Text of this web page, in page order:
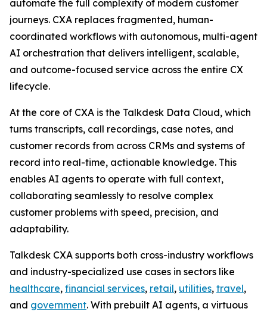
automate the full complexity of modern customer
journeys. CXA replaces fragmented, human-
coordinated workflows with autonomous, multi-agent
AI orchestration that delivers intelligent, scalable,
and outcome-focused service across the entire CX
lifecycle.
At the core of CXA is the Talkdesk Data Cloud, which
turns transcripts, call recordings, case notes, and
customer records from across CRMs and systems of
record into real-time, actionable knowledge. This
enables AI agents to operate with full context,
collaborating seamlessly to resolve complex
customer problems with speed, precision, and
adaptability.
Talkdesk CXA supports both cross-industry workflows
and industry-specialized use cases in sectors like
healthcare, financial services, retail, utilities, travel,
and government. With prebuilt AI agents, a virtuous